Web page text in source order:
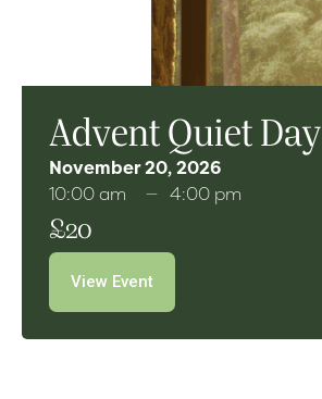
Advent Quiet Day
November 20, 2026
10:00 am
4:00 pm
£20
View Event